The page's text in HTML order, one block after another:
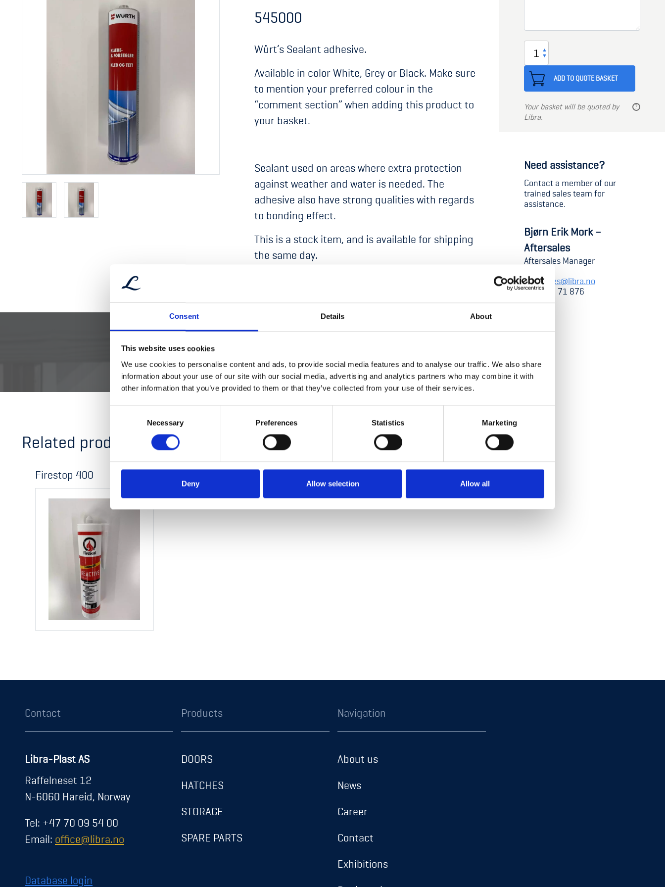
Consent Details About
This website uses cookies
We use cookies to personalise content and ads, to provide social media features and to analyse our traffic. We also share
information about your use of our site with our social media, advertising and analytics partners who may combine it with
other information that you’ve provided to them or that they’ve collected from your use of their services.
Necessary Preferences Statistics Marketing
Deny Allow selection Allow all
About us
News
Contact
Exhibitions
Sealant
adhesive
quantityADD TO QUOTE BASKET
Your basket will be quoted by
Libra.
Need assistance?
Contact a member of our
trained sales team for
assistance.
Bjørn Erik Mork –
Aftersales
Aftersales Manager
aftersales@libra.no
+47 952 71 876
545000
Würt’s Sealant adhesive.
Available in color White, Grey or Black. Make sure
to mention your preferred colour in the
“comment section” when adding this product to
your basket.
Sealant used on areas where extra protection
against weather and water is needed. The
adhesive also have strong qualities with regards
to bonding effect.
This is a stock item, and is available for shipping
the same day.
DOCUMENTATION CURRENTLY UNAVAILABLE
Related products
Firestop 400
Contact
Libra-Plast AS
Raffelneset 12
N-6060 Hareid, Norway
Tel: +47 70 09 54 00
Email: office@libra.no
Database login
Products
DOORS
HATCHES
STORAGE
SPARE PARTS
Navigation
About us
News
Career
Contact
Exhibitions